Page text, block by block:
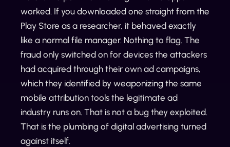
worked. If you downloaded one straight from the
Play Store as a researcher, it behaved exactly
like a normal file manager. Nothing to flag. The
fraud only switched on for devices the attackers
had acquired through their own ad campaigns,
which they identified by weaponizing the same
mobile attribution tools the legitimate ad
industry runs on. That is not a bug they exploited.
That is the plumbing of digital advertising turned
against itself.